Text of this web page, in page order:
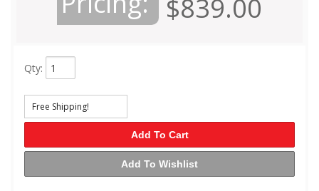
$839.00
Qty:
Free Shipping!
Add To Cart
Add To Wishlist